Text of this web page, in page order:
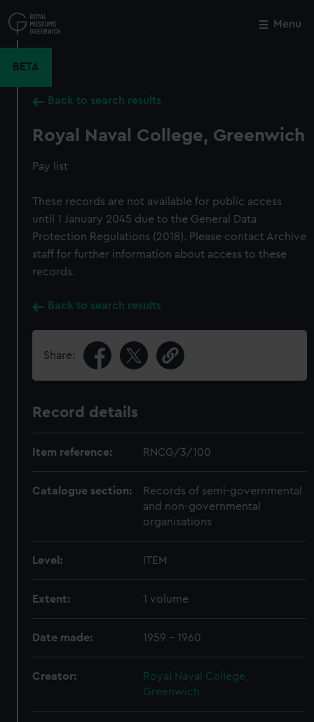
to
main
Menu
BETA
Back to search results
Royal Naval College, Greenwich
Pay list
These records are not available for public access
until 1 January 2045 due to the General Data
Protection Regulations (2018). Please contact Archive
staff for further information about access to these
records.
Back to search results
Share:
Record details
Item reference: RNCG/3/100
Catalogue section:
Records of semi-governmental
and non-governmental
organisations
Level: ITEM
Extent: 1 volume
Date made: 1959 - 1960
Creator:
Royal Naval College,
Greenwich
Close